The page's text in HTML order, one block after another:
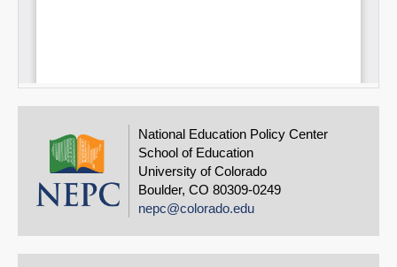
National Education Policy Center
School of Education
University of Colorado
Boulder, CO 80309-0249
nepc@colorado.edu